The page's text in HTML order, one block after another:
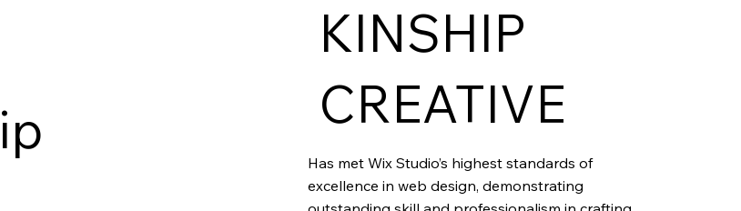
KINSHIP
CREATIVE
Has met Wix Studio’s highest standards of
excellence in web design, demonstrating